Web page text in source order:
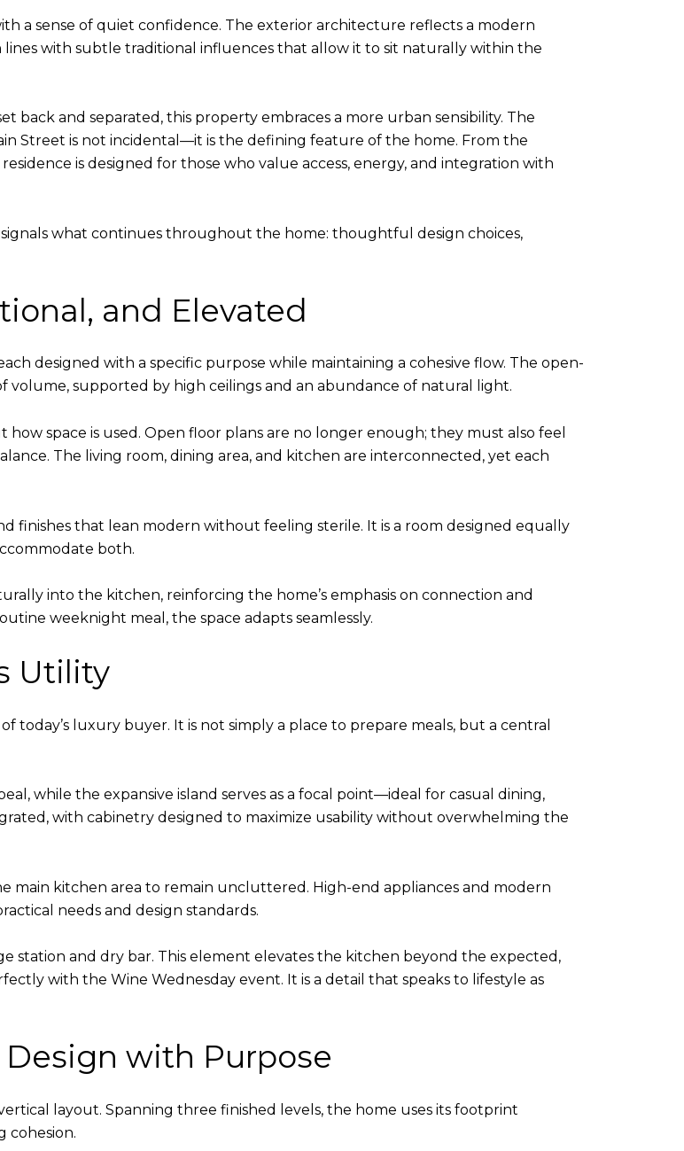
a sense of quiet confidence. The exterior architecture reflects a modern
with subtle traditional influences that allow it to sit naturally within the
back and separated, this property embraces a more urban sensibility. The
Street is not incidental—it is the defining feature of the home. From the
is designed for those who value access, energy, and integration with
what continues throughout the home: thoughtful design choices,
and Elevated
designed with a specific purpose while maintaining a cohesive flow. The open-
volume, supported by high ceilings and an abundance of natural light.
space is used. Open floor plans are no longer enough; they must also feel
The living room, dining area, and kitchen are interconnected, yet each
finishes that lean modern without feeling sterile. It is a room designed equally
both.
into the kitchen, reinforcing the home’s emphasis on connection and
weeknight meal, the space adapts seamlessly.
Utility
today’s luxury buyer. It is not simply a place to prepare meals, but a central
while the expansive island serves as a focal point—ideal for casual dining,
with cabinetry designed to maximize usability without overwhelming the
main kitchen area to remain uncluttered. High-end appliances and modern
needs and design standards.
station and dry bar. This element elevates the kitchen beyond the expected,
with the Wine Wednesday event. It is a detail that speaks to lifestyle as
with Purpose
layout. Spanning three finished levels, the home uses its footprint
cohesion.